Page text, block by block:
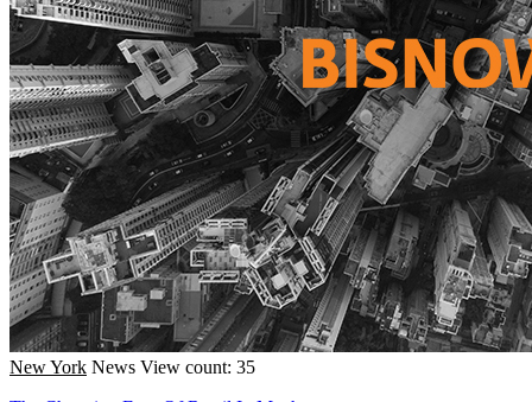
New York News View count: 35